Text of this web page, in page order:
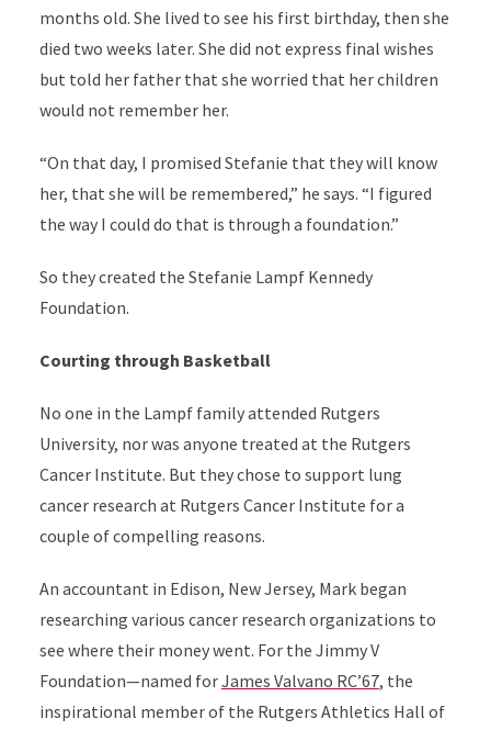
months old. She lived to see his first birthday, then she
died two weeks later. She did not express final wishes
but told her father that she worried that her children
would not remember her.
“On that day, I promised Stefanie that they will know
her, that she will be remembered,” he says. “I figured
the way I could do that is through a foundation.”
So they created the Stefanie Lampf Kennedy
Foundation.
Courting through Basketball
No one in the Lampf family attended Rutgers
University, nor was anyone treated at the Rutgers
Cancer Institute. But they chose to support lung
cancer research at Rutgers Cancer Institute for a
couple of compelling reasons.
An accountant in Edison, New Jersey, Mark began
researching various cancer research organizations to
see where their money went. For the Jimmy V
Foundation—named forJames Valvano RC’67, the
inspirational member of the Rutgers Athletics Hall of